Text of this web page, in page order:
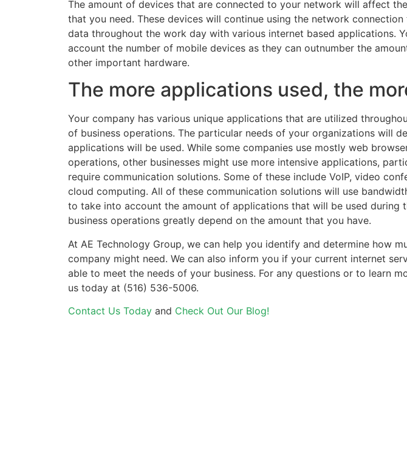
The amount of devices that are connected to your network will affect
that you need. These devices will continue using the network
data throughout the work day with various internet based applications.
account the number of mobile devices as they can outnumber the
other important hardware.
The more applications used, the
Your company has various unique applications that are utilized
of business operations. The particular needs of your organizations will
applications will be used. While some companies use mostly web
operations, other businesses might use more intensive applications,
require communication solutions. Some of these include VoIP, video
cloud computing. All of these communication solutions will use
to take into account the amount of applications that will be used during
business operations greatly depend on the amount that you have.
At AE Technology Group, we can help you identify and determine how
company might need. We can also inform you if your current internet
able to meet the needs of your business. For any questions or to learn
us today at (516) 536-5006.
Contact Us Today and Check Out Our Blog!